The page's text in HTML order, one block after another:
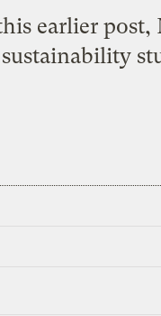
earlier post,